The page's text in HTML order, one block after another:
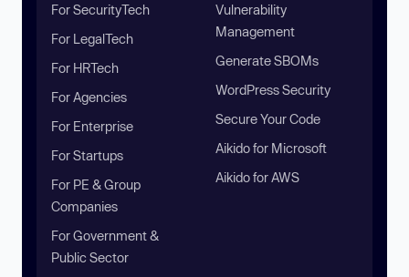
For SecurityTech
For LegalTech
For HRTech
For Agencies
For Enterprise
For Startups
For PE & Group
Companies
For Government &
Public Sector
Vulnerability
Management
Generate SBOMs
WordPress Security
Secure Your Code
Aikido for Microsoft
Aikido for AWS